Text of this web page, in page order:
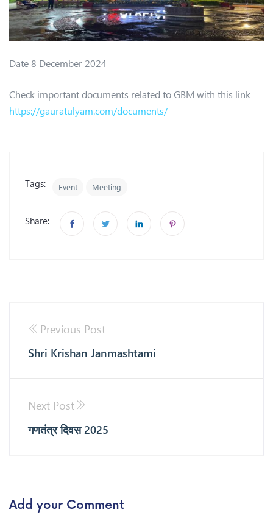
Date 8 December 2024
Check important documents related to GBM with this link
https://gauratulyam.com/documents/
Tags: Event Meeting
Share:
Previous Post
Shri Krishan Janmashtami
Next Post
गणतंत्र दिवस 2025
Add your Comment